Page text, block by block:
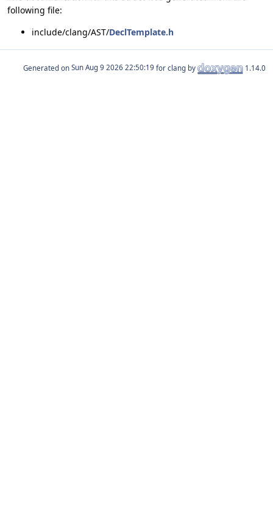
following file:
include/clang/AST/DeclTemplate.h
Generated on for clang by 1.14.0